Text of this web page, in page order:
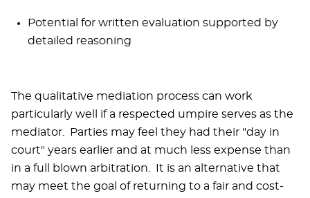
Potential for written evaluation supported by
detailed reasoning
The qualitative mediation process can work
particularly well if a respected umpire serves as the
mediator. Parties may feel they had their "day in
court" years earlier and at much less expense than
in a full blown arbitration. It is an alternative that
may meet the goal of returning to a fair and cost-